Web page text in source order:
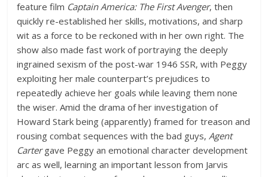
feature film Captain America: The First Avenger, then
quickly re-established her skills, motivations, and sharp
wit as a force to be reckoned with in her own right. The
show also made fast work of portraying the deeply
ingrained sexism of the post-war 1946 SSR, with Peggy
exploiting her male counterpart’s prejudices to
repeatedly achieve her goals while leaving them none
the wiser. Amid the drama of her investigation of
Howard Stark being (apparently) framed for treason and
rousing combat sequences with the bad guys,Agent
Cartergave Peggy an emotional character development
arc as well, learning an important lesson from Jarvis